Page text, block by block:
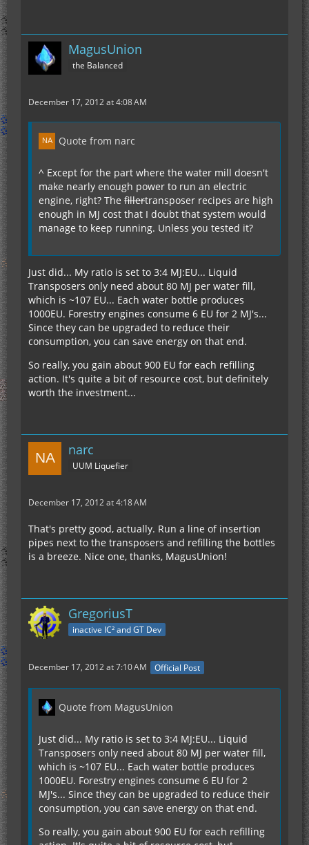
MagusUnion
the Balanced
December 17, 2012 at 4:08 AM
Quote from narc
^ Except for the part where the water mill doesn't
make nearly enough power to run an electric
engine, right? The fillertransposer recipes are high
enough in MJ cost that I doubt that system would
manage to keep running. Unless you tested it?
Just did... My ratio is set to 3:4 MJ:EU... Liquid
Transposers only need about 80 MJ per water fill,
which is ~107 EU... Each water bottle produces
1000EU. Forestry engines consume 6 EU for 2 MJ's...
Since they can be upgraded to reduce their
consumption, you can save energy on that end.
So really, you gain about 900 EU for each refilling
action. It's quite a bit of resource cost, but definitely
worth the investment...
narc
UUM Liquefier
December 17, 2012 at 4:18 AM
That's pretty good, actually. Run a line of insertion
pipes next to the transposers and refilling the bottles
is a breeze. Nice one, thanks, MagusUnion!
GregoriusT
inactive IC² and GT Dev
December 17, 2012 at 7:10 AM Official Post
Quote from MagusUnion
Just did... My ratio is set to 3:4 MJ:EU... Liquid
Transposers only need about 80 MJ per water fill,
which is ~107 EU... Each water bottle produces
1000EU. Forestry engines consume 6 EU for 2
MJ's... Since they can be upgraded to reduce their
consumption, you can save energy on that end.
So really, you gain about 900 EU for each refilling